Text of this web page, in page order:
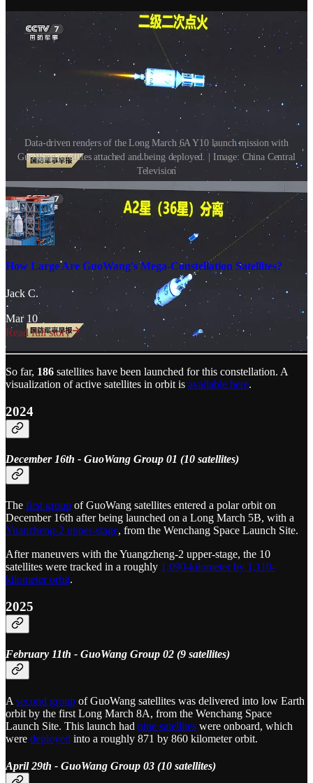
Data-driven renders of the Long March 6A Y10 launch mission with
GuoWang satellites attached and being deployed. | Image: China Central
Television
How Large Are GuoWang's Mega-Constellation Satellites?
Jack C.
·
Mar 10
Read full story
So far, 186 satellites have been launched for this constellation. A
visualization of active satellites in orbit is available here.
2024
December 16th - GuoWang Group 01 (10 satellites)
The first group of GuoWang satellites entered a polar orbit on
December 16th after being launched on a Long March 5B, with a
Yuanzheng-2 upper-stage, from the Wenchang Space Launch Site.
After maneuvers with the Yuangzheng-2 upper-stage, the 10
satellites were tracked in a roughly 1,090-kilometer by 1,110-
kilometer orbit.
2025
February 11th - GuoWang Group 02 (9 satellites)
A second group of GuoWang satellites was delivered into low Earth
orbit by the first Long March 8A, from the Wenchang Space
Launch Site. This launch had nine satellites were onboard, which
were deployed into a roughly 871 by 860 kilometer orbit.
April 29th - GuoWang Group 03 (10 satellites)